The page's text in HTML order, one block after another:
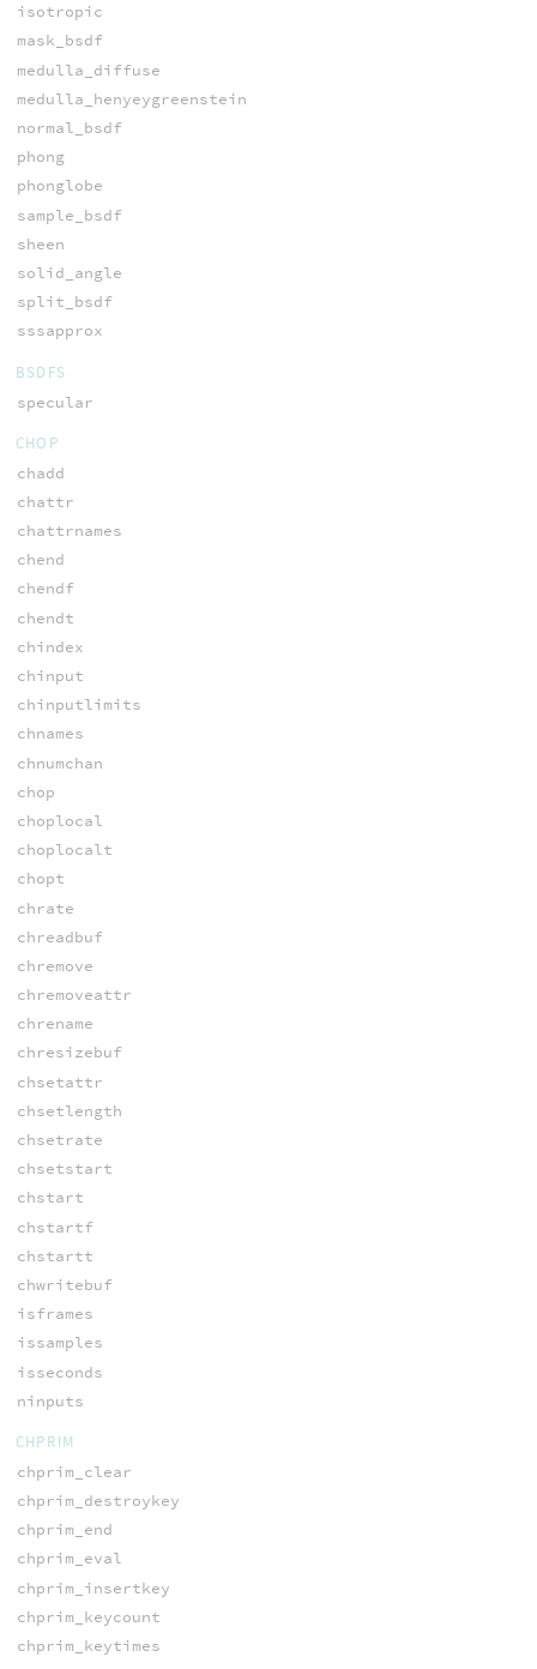
isotropic
mask_bsdf
medulla_diffuse
medulla_henyeygreenstein
normal_bsdf
phong
phonglobe
sample_bsdf
sheen
solid_angle
split_bsdf
sssapprox
BSDFS
specular
CHOP
chadd
chattr
chattrnames
chend
chendf
chendt
chindex
chinput
chinputlimits
chnames
chnumchan
chop
choplocal
choplocalt
chopt
chrate
chreadbuf
chremove
chremoveattr
chrename
chresizebuf
chsetattr
chsetlength
chsetrate
chsetstart
chstart
chstartf
chstartt
chwritebuf
isframes
issamples
isseconds
ninputs
CHPRIM
chprim_clear
chprim_destroykey
chprim_end
chprim_eval
chprim_insertkey
chprim_keycount
chprim_keytimes